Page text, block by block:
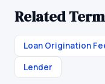
Related
Loan Origination
Lender